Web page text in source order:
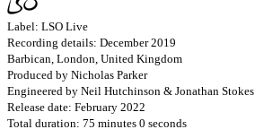
Label: LSO Live
Recording details: December 2019
Barbican, London, United Kingdom
Produced by Nicholas Parker
Engineered by Neil Hutchinson & Jonathan Stokes
Release date: February 2022
Total duration: 75 minutes 0 seconds